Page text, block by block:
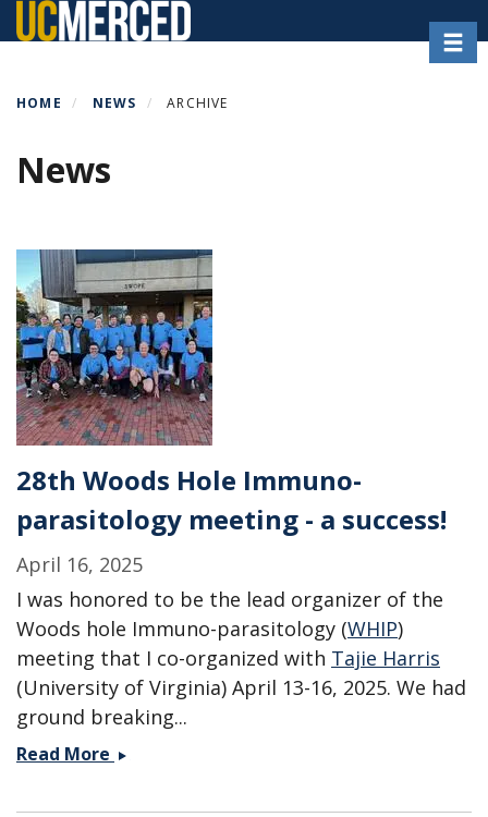
Skip
to
content
HOME NEWS ARCHIVE
News
28th Woods Hole Immuno-
parasitology meeting - a success!
April 16, 2025
I was honored to be the lead organizer of the
Woods hole Immuno-parasitology (WHIP)
meeting that I co-organized with Tajie Harris
(University of Virginia) April 13-16, 2025. We had
ground breaking...
Read More 28th